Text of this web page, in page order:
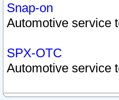
Snap-on
Automotive service
SPX-OTC
Automotive service